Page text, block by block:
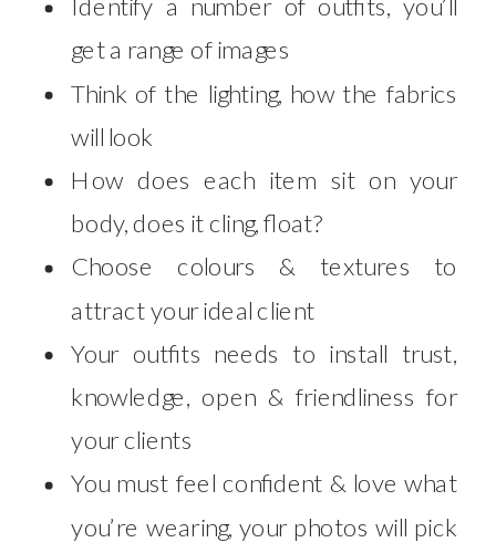
Identify a number of outfits, you’ll
get a range of images
Think of the lighting, how the fabrics
will look
How does each item sit on your
body, does it cling, float?
Choose colours & textures to
attract your ideal client
Your outfits needs to install trust,
knowledge, open & friendliness for
your clients
You must feel confident & love what
you’re wearing, your photos will pick